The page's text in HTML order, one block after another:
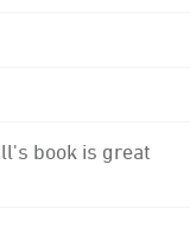
book is great